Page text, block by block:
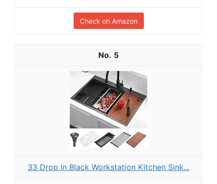
Check on Amazon
5
33 Drop In Black Workstation Kitchen Sink...